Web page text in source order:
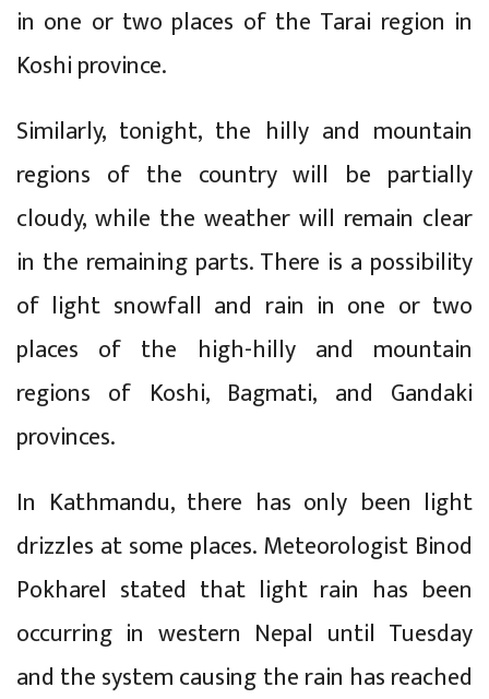
in one or two places of the Tarai region in
Koshi province.
Similarly, tonight, the hilly and mountain
regions of the country will be partially
cloudy, while the weather will remain clear
in the remaining parts. There is a possibility
of light snowfall and rain in one or two
places of the high-hilly and mountain
regions of Koshi, Bagmati, and Gandaki
provinces.
In Kathmandu, there has only been light
drizzles at some places. Meteorologist Binod
Pokharel stated that light rain has been
occurring in western Nepal until Tuesday
and the system causing the rain has reached